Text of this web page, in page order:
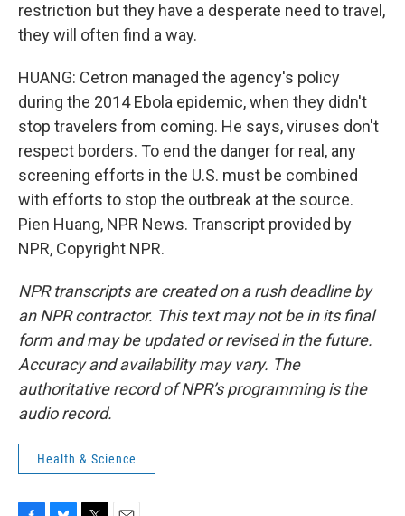
restriction but they have a desperate need to travel,
they will often find a way.
HUANG: Cetron managed the agency's policy
during the 2014 Ebola epidemic, when they didn't
stop travelers from coming. He says, viruses don't
respect borders. To end the danger for real, any
screening efforts in the U.S. must be combined
with efforts to stop the outbreak at the source.
Pien Huang, NPR News. Transcript provided by
NPR, Copyright NPR.
NPR transcripts are created on a rush deadline by
an NPR contractor. This text may not be in its final
form and may be updated or revised in the future.
Accuracy and availability may vary. The
authoritative record of NPR’s programming is the
audio record.
Health & Science